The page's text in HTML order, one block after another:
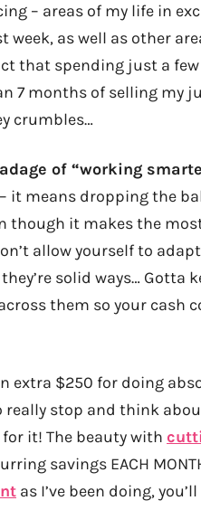
– areas of my life in
week, as well as other
that spending just a
7 months of selling my
crumbles…
of “working
it means dropping the
it makes the most
allow yourself to
solid ways… Gotta
them so your cash
extra $250 for doing
really stop and think
it! The beauty with
savings EACH
as I’ve been doing,